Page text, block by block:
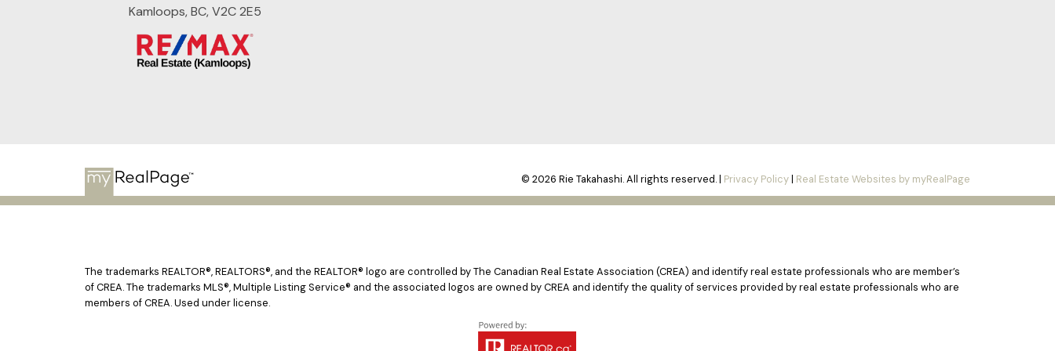
Kamloops, BC, V2C 2E5
© 2026 Rie Takahashi. All rights reserved. | Privacy Policy| Real Estate Websites by myRealPage
The trademarks REALTOR®, REALTORS®, and the REALTOR® logo are controlled by The Canadian Real Estate Association (CREA) and identify real estate professionals who are member’s
of CREA. The trademarks MLS®, Multiple Listing Service® and the associated logos are owned by CREA and identify the quality of services provided by real estate professionals who are
members of CREA. Used under license.